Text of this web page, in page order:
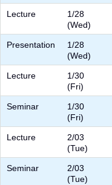
Lecture
1/28
(Wed)
Presentation
1/28
(Wed)
Lecture
1/30
(Fri)
Seminar
1/30
(Fri)
Lecture
2/03
(Tue)
Seminar
2/03
(Tue)